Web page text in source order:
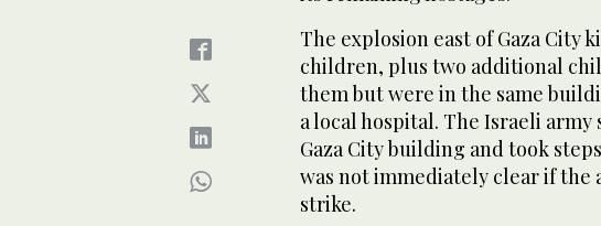
The explosion east of Gaza City
children, plus two additional
them but were in the same
a local hospital. The Israeli
Gaza City building and took
was not immediately clear if the
strike.